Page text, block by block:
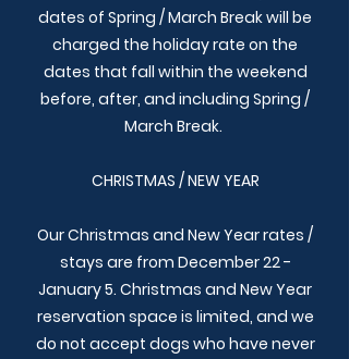
dates of Spring / March Break will be
charged the holiday rate on the
dates that fall within the weekend
before, after, and including Spring /
March Break.
CHRISTMAS / NEW YEAR
Our Christmas and New Year rates /
stays are from December 22 -
January 5. Christmas and New Year
reservation space is limited, and we
do not accept dogs who have never